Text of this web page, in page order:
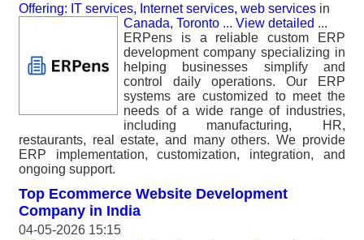
Offering: IT services, Internet services, web services in
Canada, Toronto ... View detailed ...
ERPens is a reliable custom ERP
development company specializing in
helping businesses simplify and
control daily operations. Our ERP
systems are customized to meet the
needs of a wide range of industries,
including manufacturing, HR,
restaurants, real estate, and many others. We provide
ERP implementation, customization, integration, and
ongoing support.
Top Ecommerce Website Development
Company in India
04-05-2026 15:15